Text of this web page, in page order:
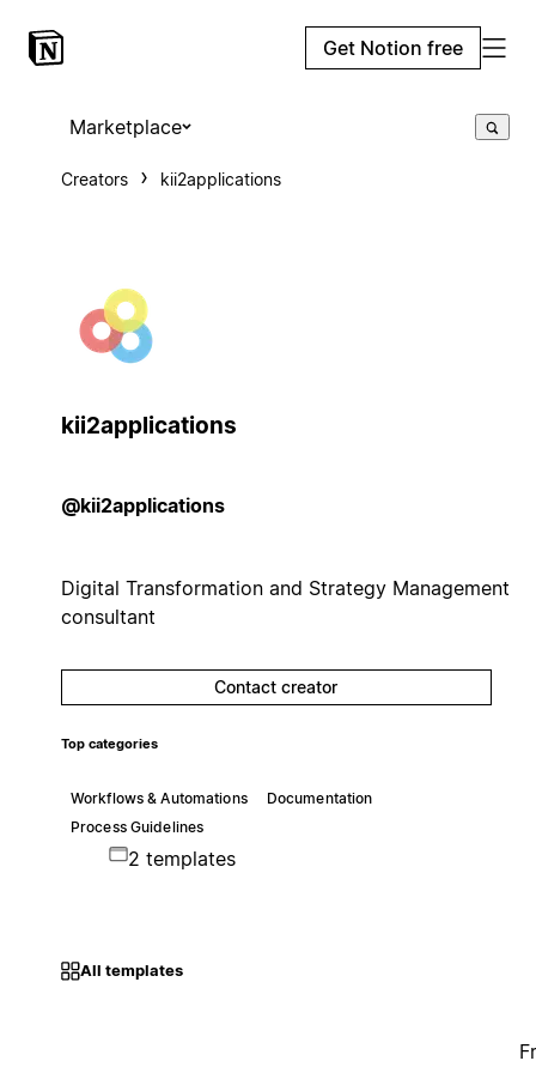
Get Notion free
Marketplace
Creators kii2applications
kii2applications
@kii2applications
Digital Transformation and Strategy Management
consultant
Contact creator
Top categories
Workflows & Automations
Documentation
Process Guidelines
2 templates
All templates